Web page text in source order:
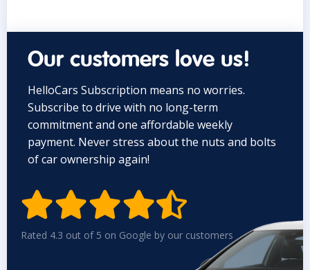
Our customers love us!
HelloCars Subscription means no worries.
Subscribe to drive with no long-term
commitment and one affordable weekly
payment. Never stress about the nuts and bolts
of car ownership again!

Rated 4.3 out of 5 on Google by our customers